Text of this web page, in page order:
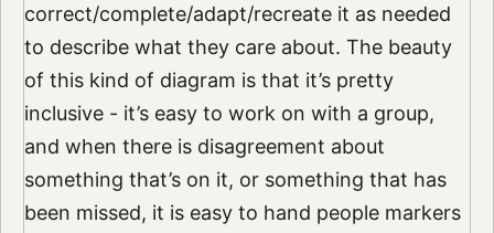
correct/complete/adapt/recreate it as needed
to describe what they care about. The beauty
of this kind of diagram is that it’s pretty
inclusive - it’s easy to work on with a group,
and when there is disagreement about
something that’s on it, or something that has
been missed, it is easy to hand people markers